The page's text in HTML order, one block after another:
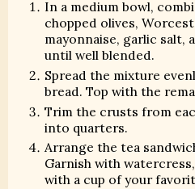
In a medium bowl,
chopped olives,
mayonnaise, garlic salt,
until well blended.
Spread the mixture
bread. Top with the
Trim the crusts from
into quarters.
Arrange the tea
Garnish with
with a cup of your